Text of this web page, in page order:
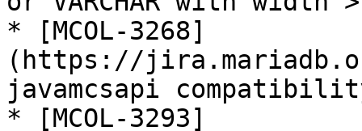
* [MCOL-3268]
(https://
javamcsapi
* [MCOL-3293]